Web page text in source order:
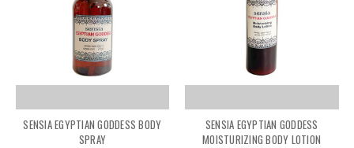
SENSIA EGYPTIAN GODDESS BODY
SPRAY
SENSIA EGYPTIAN GODDESS
MOISTURIZING BODY LOTION